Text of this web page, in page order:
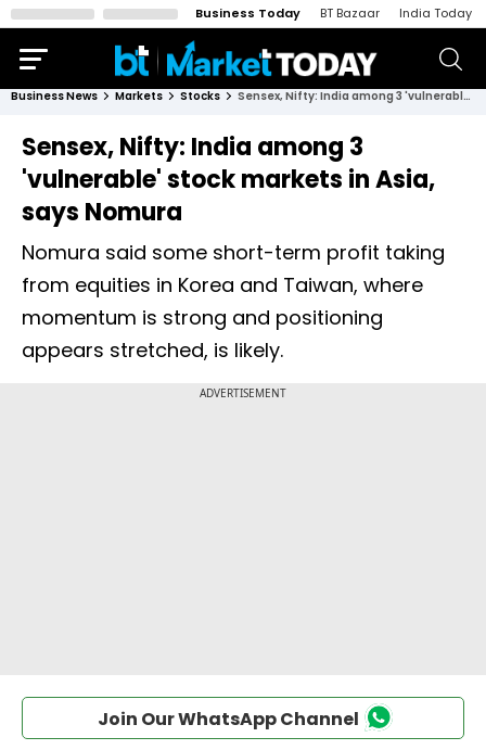
Business Today BT Bazaar India Today
Business News Markets Stocks Sensex, Nifty: India among 3 'vulnerable' stock markets in Asia, says Nomura
Sensex, Nifty: India among 3
'vulnerable' stock markets in Asia,
says Nomura
Nomura said some short-term profit taking
from equities in Korea and Taiwan, where
momentum is strong and positioning
appears stretched, is likely.
Join Our WhatsApp Channel